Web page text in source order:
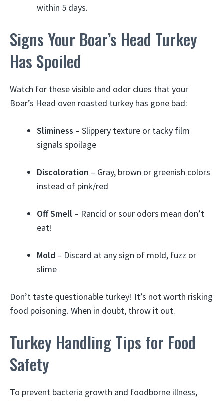
within 5 days.
Signs Your Boar’s Head Turkey
Has Spoiled
Watch for these visible and odor clues that your
Boar’s Head oven roasted turkey has gone bad:
Sliminess – Slippery texture or tacky film
signals spoilage
Discoloration – Gray, brown or greenish colors
instead of pink/red
Off Smell – Rancid or sour odors mean don’t
eat!
Mold – Discard at any sign of mold, fuzz or
slime
Don’t taste questionable turkey! It’s not worth risking
food poisoning. When in doubt, throw it out.
Turkey Handling Tips for Food
Safety
To prevent bacteria growth and foodborne illness,